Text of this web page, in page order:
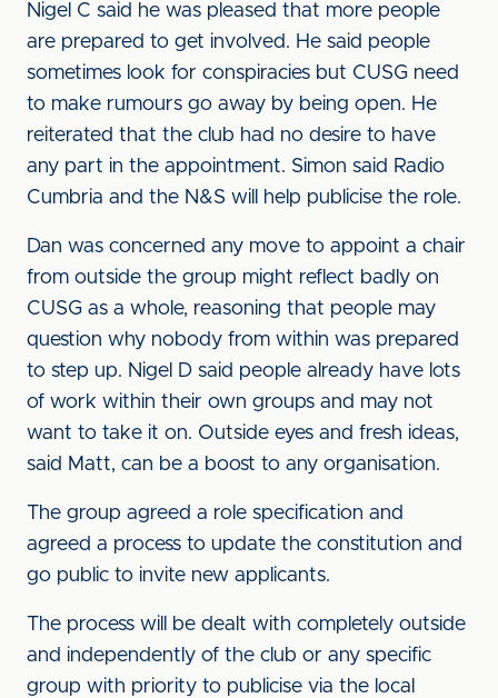
Nigel C said he was pleased that more people
are prepared to get involved. He said people
sometimes look for conspiracies but CUSG need
to make rumours go away by being open. He
reiterated that the club had no desire to have
any part in the appointment. Simon said Radio
Cumbria and the N&S will help publicise the role.
Dan was concerned any move to appoint a chair
from outside the group might reflect badly on
CUSG as a whole, reasoning that people may
question why nobody from within was prepared
to step up. Nigel D said people already have lots
of work within their own groups and may not
want to take it on. Outside eyes and fresh ideas,
said Matt, can be a boost to any organisation.
The group agreed a role specification and
agreed a process to update the constitution and
go public to invite new applicants.
The process will be dealt with completely outside
and independently of the club or any specific
group with priority to publicise via the local